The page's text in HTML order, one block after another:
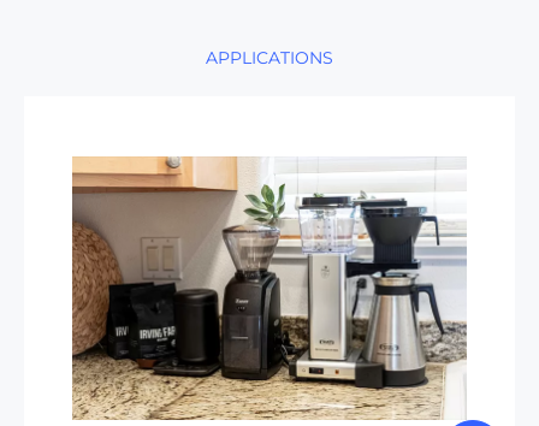
APPLICATIONS